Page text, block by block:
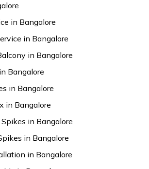
in Bangalore
in Bangalore
in Bangalore
Bangalore
in Bangalore
in Bangalore
in Bangalore
in Bangalore
in Bangalore